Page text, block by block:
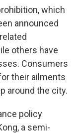
which
announced
others have
Consumers
their ailments
around the city.
policy
a semi-